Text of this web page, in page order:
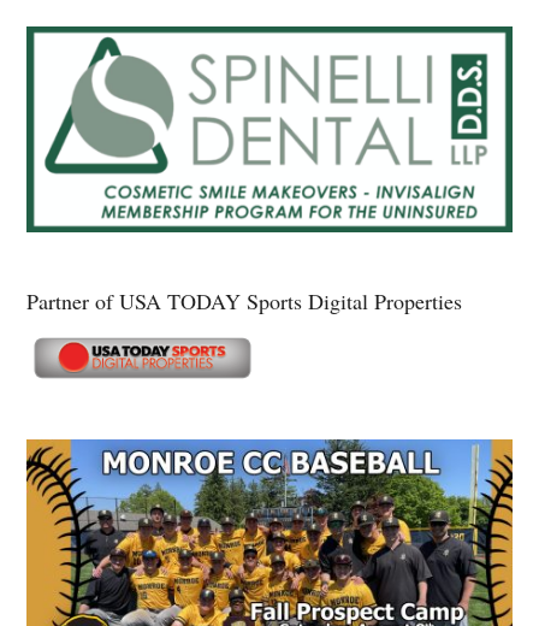
Partner of USA TODAY Sports Digital Properties
Secondary
Sidebar